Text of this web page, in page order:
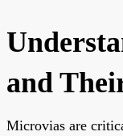
and
Microvias are